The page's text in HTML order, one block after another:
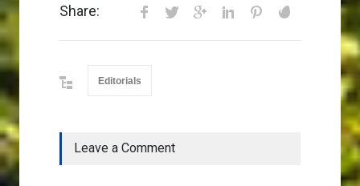
Share:
Editorials
Leave a Comment